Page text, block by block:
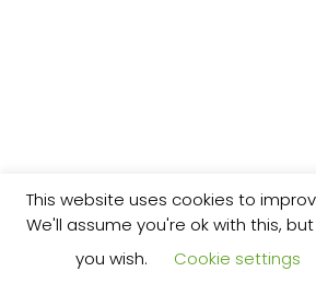
This website uses cookies to
We'll assume you're ok with this,
you wish.
Cookie settings